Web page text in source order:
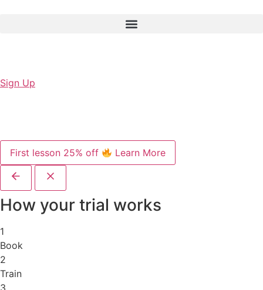
Sign Up
First lesson 25% off Learn More
How your trial works
1
Book
2
Train